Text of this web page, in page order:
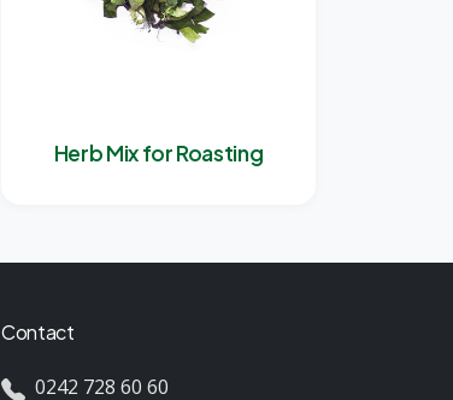
Herb Mix for Roasting
Contact
0242 728 60 60